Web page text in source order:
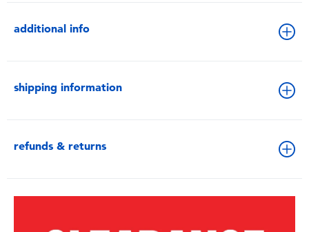
additional info
shipping information
refunds & returns